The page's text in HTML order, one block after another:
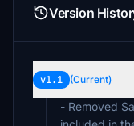
Version
v1.1 (Current)
- Removed